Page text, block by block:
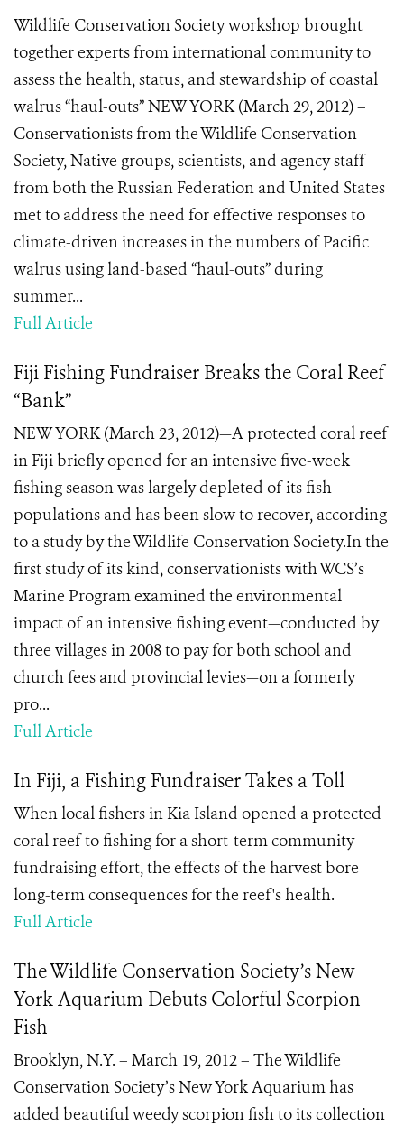
Wildlife Conservation Society workshop brought
together experts from international community to
assess the health, status, and stewardship of coastal
walrus “haul-outs” NEW YORK (March 29, 2012) –
Conservationists from the Wildlife Conservation
Society, Native groups, scientists, and agency staff
from both the Russian Federation and United States
met to address the need for effective responses to
climate-driven increases in the numbers of Pacific
walrus using land-based “haul-outs” during
summer...
Full Article
Fiji Fishing Fundraiser Breaks the Coral Reef
“Bank”
NEW YORK (March 23, 2012)—A protected coral reef
in Fiji briefly opened for an intensive five-week
fishing season was largely depleted of its fish
populations and has been slow to recover, according
to a study by the Wildlife Conservation Society.In the
first study of its kind, conservationists with WCS’s
Marine Program examined the environmental
impact of an intensive fishing event—conducted by
three villages in 2008 to pay for both school and
church fees and provincial levies—on a formerly
pro...
Full Article
In Fiji, a Fishing Fundraiser Takes a Toll
When local fishers in Kia Island opened a protected
coral reef to fishing for a short-term community
fundraising effort, the effects of the harvest bore
long-term consequences for the reef's health.
Full Article
The Wildlife Conservation Society’s New
York Aquarium Debuts Colorful Scorpion
Fish
Brooklyn, N.Y. – March 19, 2012 – The Wildlife
Conservation Society’s New York Aquarium has
added beautiful weedy scorpion fish to its collection